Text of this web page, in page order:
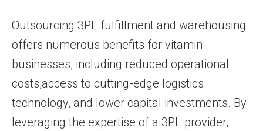
Outsourcing 3PL fulfillment and warehousing
offers numerous benefits for vitamin
businesses, including reduced operational
costs,access to cutting-edge logistics
technology, and lower capital investments. By
leveraging the expertise of a 3PL provider,